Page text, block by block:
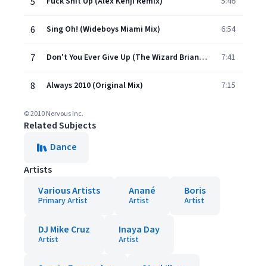
6 Sing Oh! (Wideboys Miami Mix) 6:54
7 Don't You Ever Give Up (The Wizard Brian Coxx Remix) 7:41
8 Always 2010 (Original Mix) 7:15
© 2010 Nervous Inc.
Related Subjects
Dance
Artists
Various Artists
Primary Artist
Anané
Artist
Boris
Artist
DJ Mike Cruz
Artist
Inaya Day
Artist